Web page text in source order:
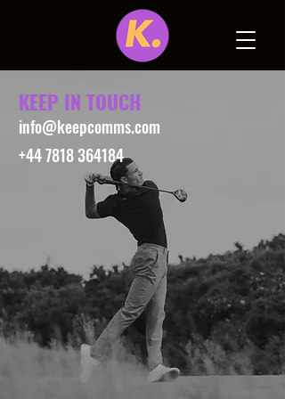
KEEP IN TOUCH
info@keepcomms.com
+44 7818 364184